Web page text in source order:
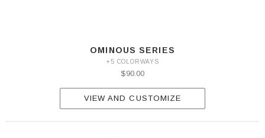
OMINOUS SERIES
+5 COLORWAYS
$90.00
VIEW AND CUSTOMIZE